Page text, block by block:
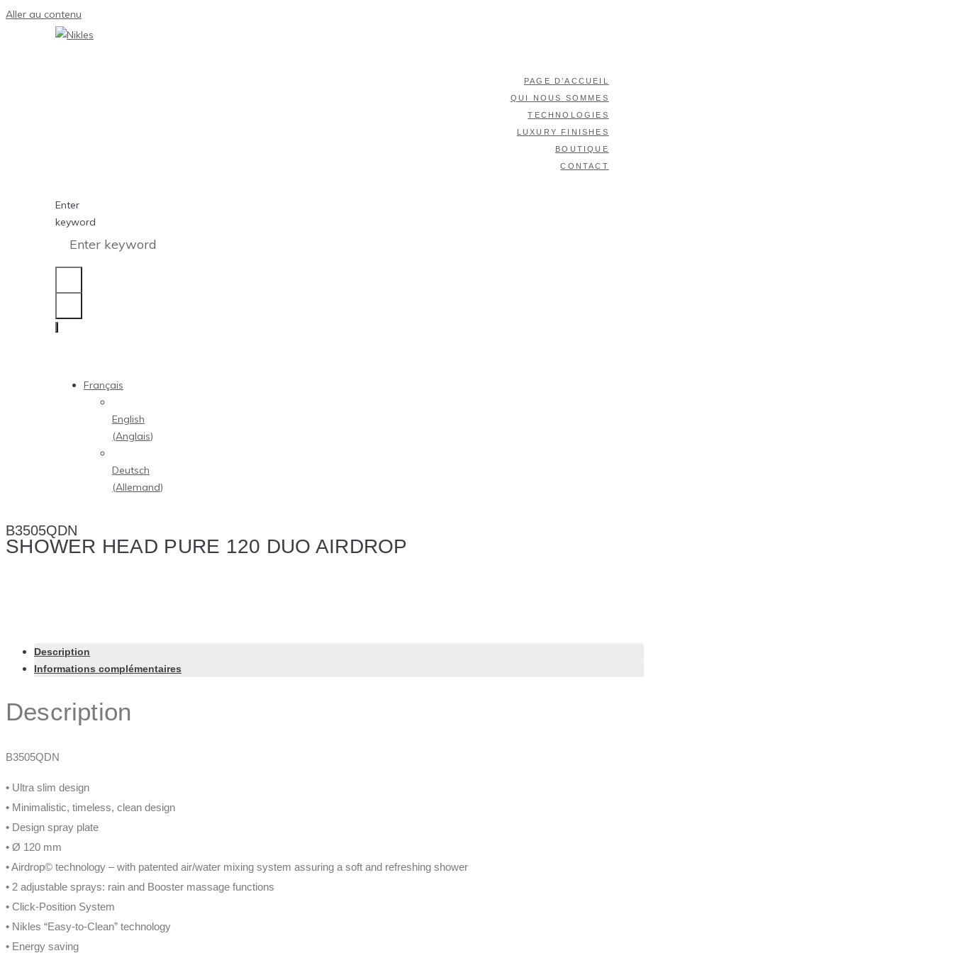
Aller au contenu
PAGE D’ACCUEIL
QUI NOUS SOMMES
TECHNOLOGIES
LUXURY FINISHES
BOUTIQUE
CONTACT
Enter
keyword
Français
English
(Anglais)
Deutsch
(Allemand)
B3505QDN
SHOWER HEAD PURE 120 DUO AIRDROP
Description
Informations complémentaires
Description
B3505QDN
• Ultra slim design
• Minimalistic, timeless, clean design
• Design spray plate
• Ø 120 mm
• Airdrop© technology – with patented air/water mixing system assuring a soft and refreshing shower
• 2 adjustable sprays: rain and Booster massage functions
• Click-Position System
• Nikles “Easy-to-Clean” technology
• Energy saving